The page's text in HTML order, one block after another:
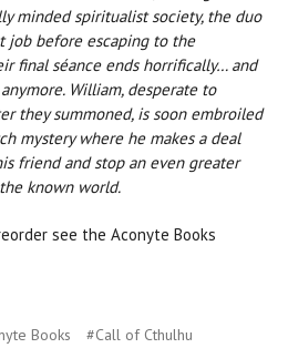
minded spiritualist society, the duo
job before escaping to the
final séance ends horrifically… and
William, desperate to
they summoned, is soon embroiled
mystery where he makes a deal
friend and stop an even greater
known world.
see the Aconyte Books
Books
#Call of Cthulhu